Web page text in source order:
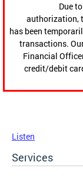
Due
authorization,
has been
transactions.
Financial
credit/debit
Listen
Services